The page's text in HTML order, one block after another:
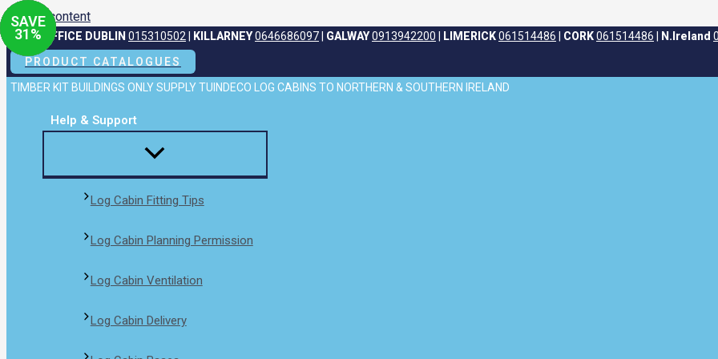
Skip to content
HEAD OFFICE DUBLIN 015310502 KILLARNEY0646686097 GALWAY0913942200 LIMERICK061514486 CORK061514486 N.Ireland
PRODUCT CATALOGUES
TIMBER KIT BUILDINGS ONLY SUPPLY TUINDECO LOG CABINS TO NORTHERN & SOUTHERN IRELAND
Help & Support
Log Cabin Fitting Tips
Log Cabin Planning Permission
Log Cabin Ventilation
Log Cabin Delivery
SAVE
31%
SAVE
31%
SAVE
31%
SAVE
31%